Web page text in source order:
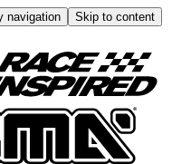
navigation
Skip to content